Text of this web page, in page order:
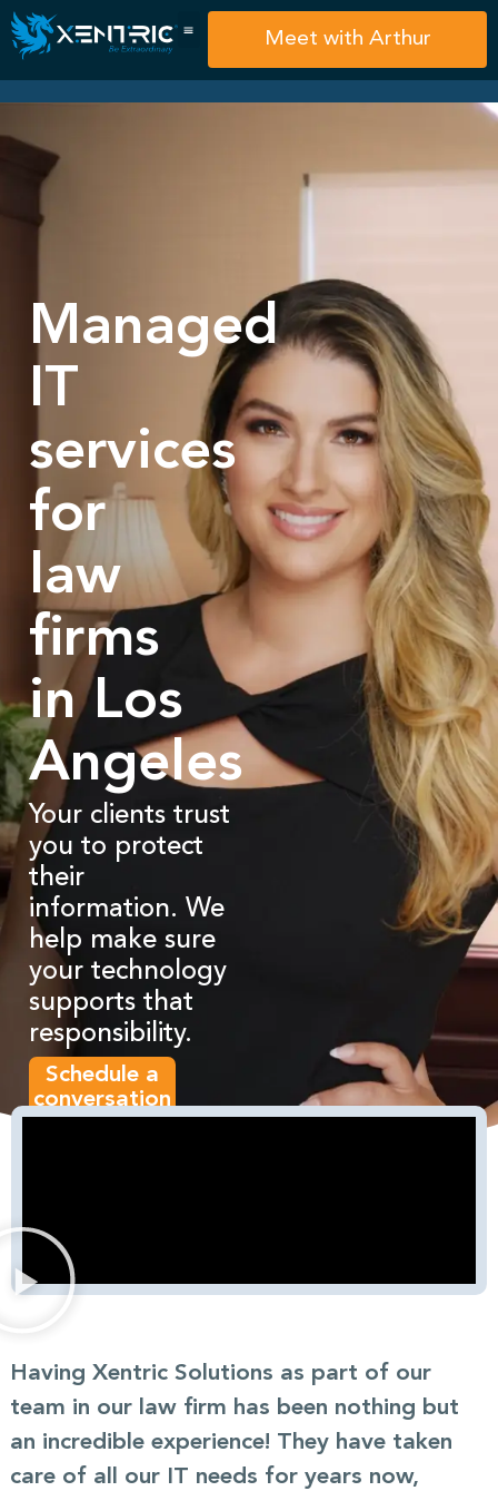
Meet with Arthur
Managed
IT
services
for
law
firms
in Los
Angeles
Your clients trust
you to protect
their
information. We
help make sure
your technology
supports that
responsibility.
Schedule a
conversation
Having Xentric Solutions as part of our
team in our law firm has been nothing but
an incredible experience! They have taken
care of all our IT needs for years now,